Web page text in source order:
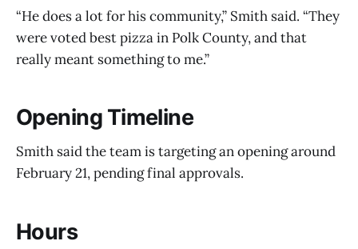
“He does a lot for his community,” Smith said. “They
were voted best pizza in Polk County, and that
really meant something to me.”
Opening Timeline
Smith said the team is targeting an opening around
February 21, pending final approvals.
Hours